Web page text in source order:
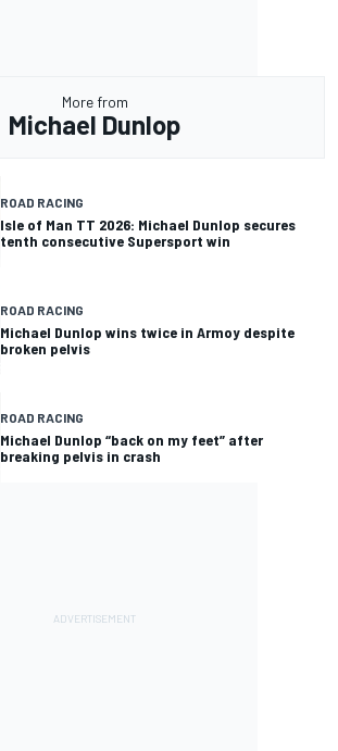
More from
Michael Dunlop
ROAD RACING
Isle of Man TT 2026: Michael Dunlop secures
tenth consecutive Supersport win
ROAD RACING
Michael Dunlop wins twice in Armoy despite
broken pelvis
ROAD RACING
Michael Dunlop “back on my feet” after
breaking pelvis in crash